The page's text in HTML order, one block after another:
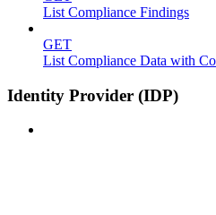
List Compliance Findings
GET
List Compliance Data with
Identity Provider (IDP)